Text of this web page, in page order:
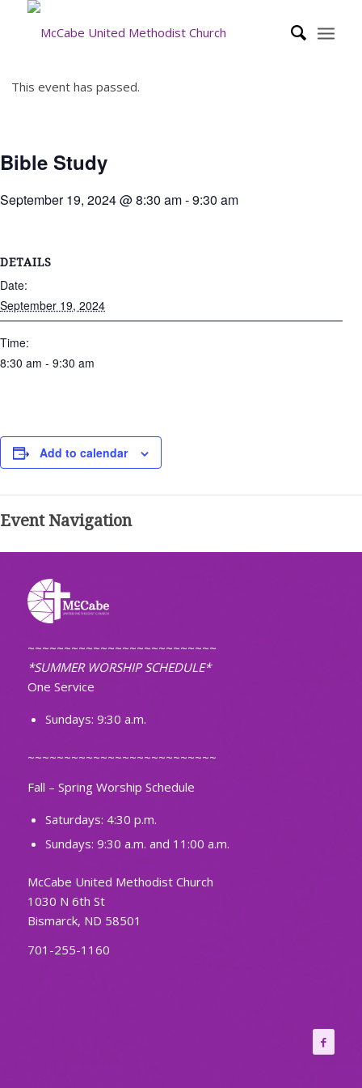
This event has passed.
Bible Study
September 19, 2024 @ 8:30 am-9:30 am
DETAILS
Date:
September 19, 2024
Time:
8:30 am - 9:30 am
Add to calendar
Event Navigation
~~~~~~~~~~~~~~~~~~~~~~~~~~
*SUMMER WORSHIP SCHEDULE*
One Service
Sundays: 9:30 a.m.
~~~~~~~~~~~~~~~~~~~~~~~~~~
Fall – Spring Worship Schedule
Saturdays: 4:30 p.m.
Sundays: 9:30 a.m. and 11:00 a.m.
McCabe United Methodist Church
1030 N 6th St
Bismarck, ND 58501
701-255-1160